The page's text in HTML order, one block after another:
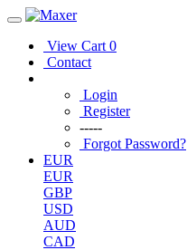
View Cart 0
Contact
Login
Register
-----
Forgot Password?
EUR
EUR
GBP
USD
AUD
CAD